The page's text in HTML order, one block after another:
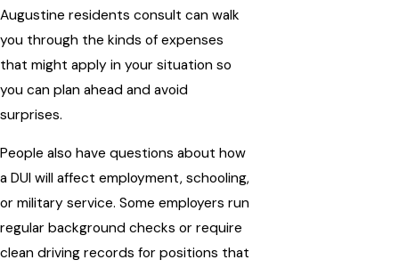
Augustine residents consult can walk
you through the kinds of expenses
that might apply in your situation so
you can plan ahead and avoid
surprises.
People also have questions about how
a DUI will affect employment, schooling,
or military service. Some employers run
regular background checks or require
clean driving records for positions that